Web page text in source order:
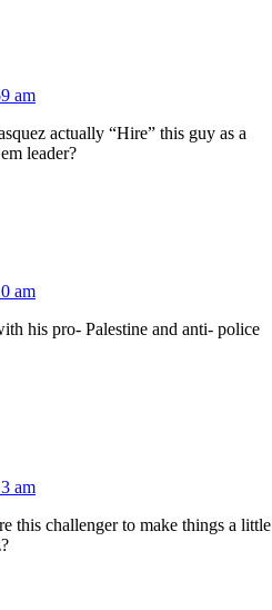
am
actually “Hire” this guy as a
leader?
am
his pro- Palestine and anti- police
am
this challenger to make things a little